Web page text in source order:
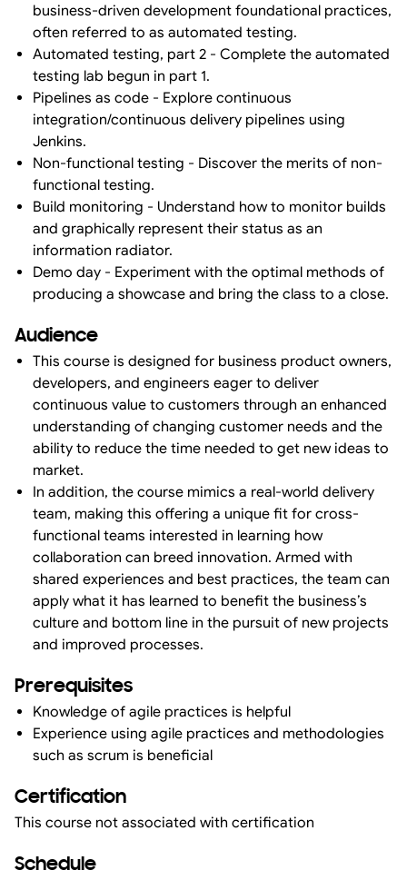
business-driven development foundational practices,
often referred to as automated testing.
Automated testing, part 2 - Complete the automated
testing lab begun in part 1.
Pipelines as code - Explore continuous
integration/continuous delivery pipelines using
Jenkins.
Non-functional testing - Discover the merits of non-
functional testing.
Build monitoring - Understand how to monitor builds
and graphically represent their status as an
information radiator.
Demo day - Experiment with the optimal methods of
producing a showcase and bring the class to a close.
Audience
This course is designed for business product owners,
developers, and engineers eager to deliver
continuous value to customers through an enhanced
understanding of changing customer needs and the
ability to reduce the time needed to get new ideas to
market.
In addition, the course mimics a real-world delivery
team, making this offering a unique fit for cross-
functional teams interested in learning how
collaboration can breed innovation. Armed with
shared experiences and best practices, the team can
apply what it has learned to benefit the business’s
culture and bottom line in the pursuit of new projects
and improved processes.
Prerequisites
Knowledge of agile practices is helpful
Experience using agile practices and methodologies
such as scrum is beneficial
Certification
This course not associated with certification
Schedule